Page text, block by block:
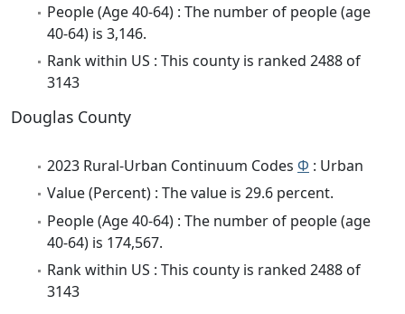
People (Age 40-64) : The number of people (age
40-64) is 3,146.
Rank within US : This county is ranked 2488 of
3143
Douglas County
2023 Rural-Urban Continuum Codes Φ : Urban
Value (Percent) : The value is 29.6 percent.
People (Age 40-64) : The number of people (age
40-64) is 174,567.
Rank within US : This county is ranked 2488 of
3143